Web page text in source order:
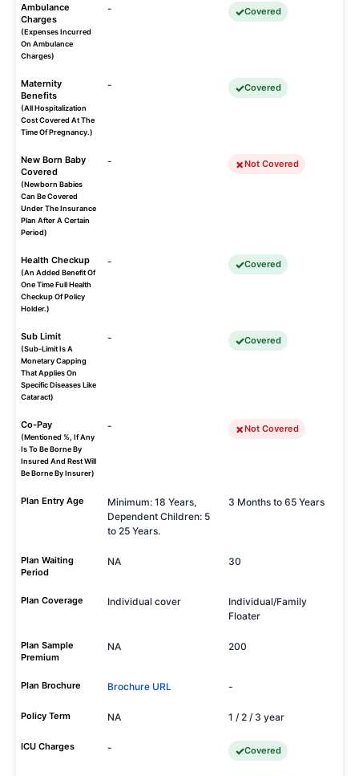
Ambulance
Charges
(Expenses Incurred
On Ambulance
Charges)
- Covered
Maternity
Benefits
(All Hospitalization
Cost Covered At The
Time Of Pregnancy.)
- Covered
New Born Baby
Covered
(Newborn Babies
Can Be Covered
Under The Insurance
Plan After A Certain
Period)
- Not Covered
Health Checkup
(An Added Benefit Of
One Time Full Health
Checkup Of Policy
Holder.)
- Covered
Sub Limit
(Sub-Limit Is A
Monetary Capping
That Applies On
Specific Diseases Like
Cataract)
- Covered
Co-Pay
(Mentioned %, If Any
Is To Be Borne By
Insured And Rest Will
Be Borne By Insurer)
- Not Covered
Plan Entry Age
Minimum: 18 Years,
Dependent Children: 5
to 25 Years.
3 Months to 65 Years
Plan Waiting
Period
NA 30
Plan Coverage Individual cover
Individual/Family
Floater
Plan Sample
Premium
NA 200
Plan Brochure Brochure URL -
Policy Term NA 1 / 2 / 3 year
ICU Charges - Covered